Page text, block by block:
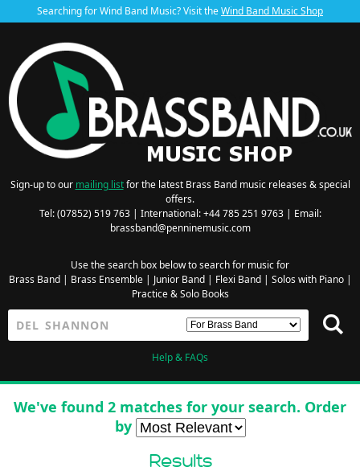
Searching for Wind Band Music? Visit theWind Band Music Shop
Sign-up to our mailing listfor the latest Brass Band music releases & special
offers.
Tel: (07852) 519 763 | International: +44 785 251 9763 | Email:
brassband@penninemusic.com
Use the search box below to search for music for
Brass Band| Brass Ensemble| Junior Band| Flexi Band| Solos with Piano|
Practice & Solo Books
Help & FAQs
We've found 2 matches for your search. Order
by
Results